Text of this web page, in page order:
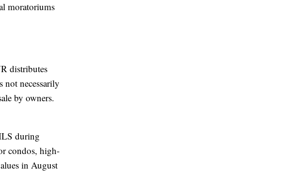
moratoriums
distributes
not necessarily
by owners.
during
condos, high-
in August